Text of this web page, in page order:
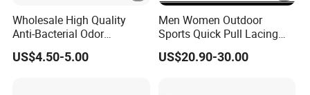
Wholesale High Quality
Anti-Bacterial Odor
Resistant Mesh Sneaker
Shoes for Men Breathable
US$4.50-5.00
Men Women Outdoor
Sports Quick Pull Lacing
Harness Climbing Shoes Ex-
24h8321
US$20.90-30.00